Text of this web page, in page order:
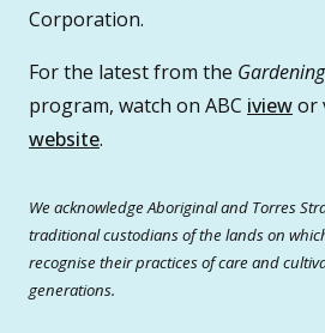
Corporation.
For the latest from the
program, watch on ABC iviewor
website.
We acknowledge Aboriginal and Torres
traditional custodians of the lands on
recognise their practices of care and
generations.